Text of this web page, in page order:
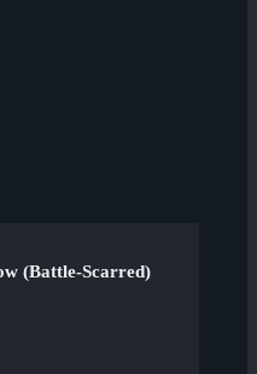
(Battle-Scarred)